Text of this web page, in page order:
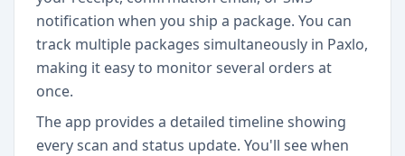
notification when you ship a package. You can
track multiple packages simultaneously in Paxlo,
making it easy to monitor several orders at
once.
The app provides a detailed timeline showing
every scan and status update. You'll see when